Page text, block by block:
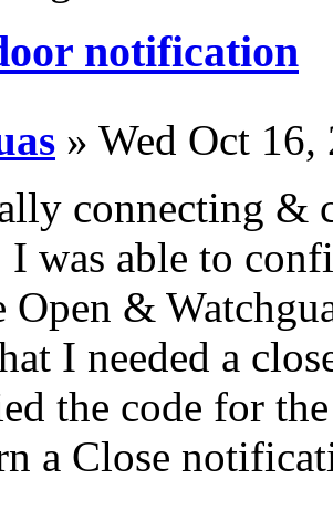
notification
» Wed Oct 16,
connecting &
I was able to
Open &
I needed a
the code for
a Close